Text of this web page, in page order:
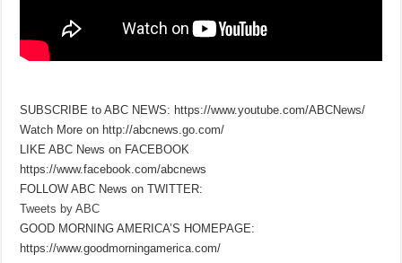
SUBSCRIBE to ABC NEWS: https://www.youtube.com/ABCNews/
Watch More on http://abcnews.go.com/
LIKE ABC News on FACEBOOK
https://www.facebook.com/abcnews
FOLLOW ABC News on TWITTER:
Tweets by ABC
GOOD MORNING AMERICA’S HOMEPAGE:
https://www.goodmorningamerica.com/